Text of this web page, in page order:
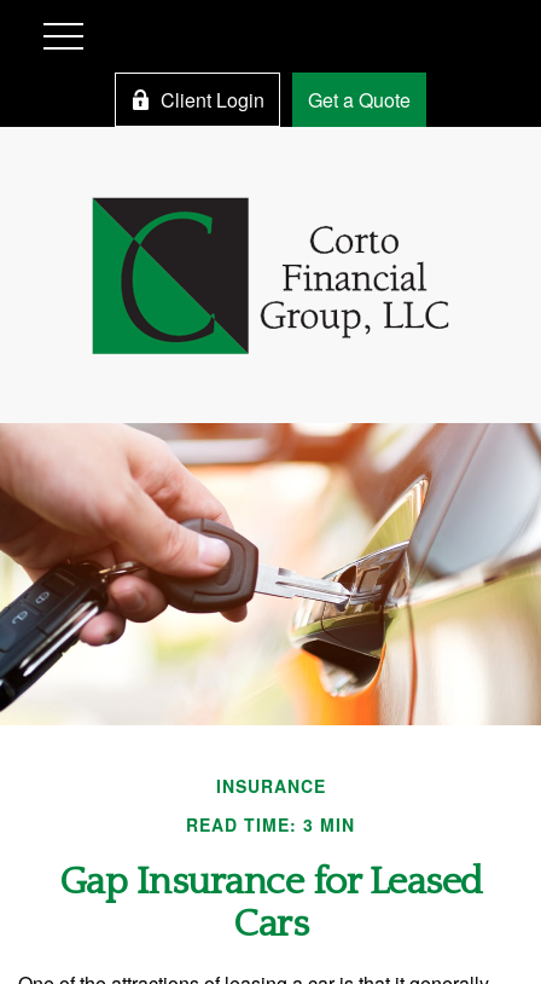
Client Login Get a Quote
INSURANCE
READ TIME: 3 MIN
Gap Insurance for Leased
Cars